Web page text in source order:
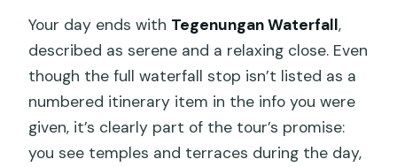
Your day ends with Tegenungan Waterfall,
described as serene and a relaxing close. Even
though the full waterfall stop isn’t listed as a
numbered itinerary item in the info you were
given, it’s clearly part of the tour’s promise:
you see temples and terraces during the day,